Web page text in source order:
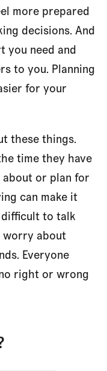
for?
in my care?
more prepared
decisions. And
you need and
to you. Planning
for your
these things.
time they have
or plan for
can make it
difficult to talk
worry about
Everyone
right or wrong